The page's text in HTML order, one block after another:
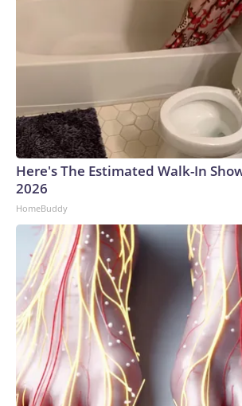
Here's The Estimated Walk-In
2026
HomeBuddy